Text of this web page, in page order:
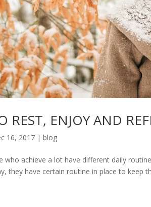
REST, ENJOY AND
16, 2017 |blog
who achieve a lot have different daily
they have certain routine in place to keep